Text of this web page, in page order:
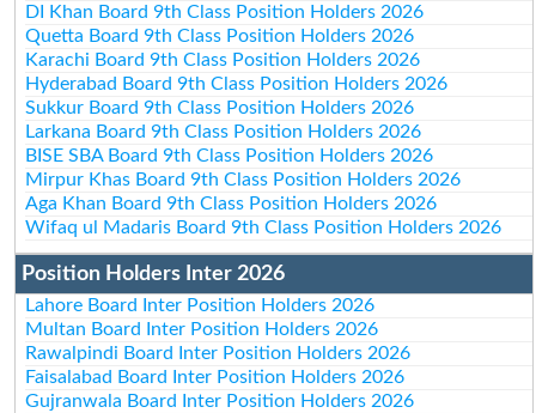
DI Khan Board 9th Class Position Holders 2026
Quetta Board 9th Class Position Holders 2026
Karachi Board 9th Class Position Holders 2026
Hyderabad Board 9th Class Position Holders 2026
Sukkur Board 9th Class Position Holders 2026
Larkana Board 9th Class Position Holders 2026
BISE SBA Board 9th Class Position Holders 2026
Mirpur Khas Board 9th Class Position Holders 2026
Aga Khan Board 9th Class Position Holders 2026
Wifaq ul Madaris Board 9th Class Position Holders 2026
Position Holders Inter 2026
Lahore Board Inter Position Holders 2026
Multan Board Inter Position Holders 2026
Rawalpindi Board Inter Position Holders 2026
Faisalabad Board Inter Position Holders 2026
Gujranwala Board Inter Position Holders 2026